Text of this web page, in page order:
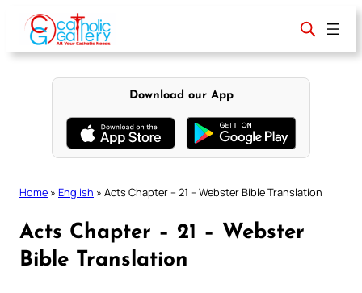
content
Download our App
Home » English » Acts Chapter – 21 – Webster Bible Translation
Acts Chapter – 21 – Webster
Bible Translation